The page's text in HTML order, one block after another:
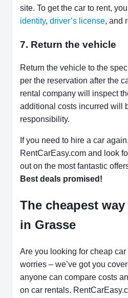
site. To get the car to rent,
identity, driver’s license, and
7. Return the vehicle
Return the vehicle to the
per the reservation after the
rental company will inspect
additional costs incurred will
responsibility.
If you need to hire a car
RentCarEasy.com and look
out on the most fantastic
Best deals promised!
The cheapest
in Grasse
Are you looking for cheap
worries – we’ve got you
anyone can compare costs
on car rentals.